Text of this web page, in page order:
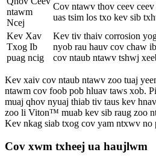
ntawm
Ncej
Cov ntawv thov ceev
uas tsim los txo kev sib
Kev Xav
Txog Ib
puag ncig
Kev tiv thaiv corrosion
nyob rau hauv cov chaw
cov ntaub ntawv tshwj
Kev xaiv cov ntaub ntawv zoo tuaj
ntawm cov foob pob hluav taws xob.
muaj qhov nyuaj thiab tiv taus kev
zoo li Viton™ muab kev sib raug zoo
Kev nkag siab txog cov yam ntxwv no
Cov xwm txheej ua haujlwm